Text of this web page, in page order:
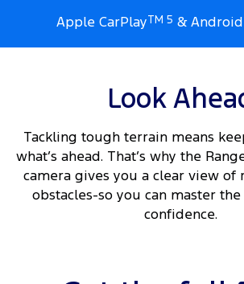
Apple CarPlayTM 5 &
Look
Tackling tough terrain means
what’s ahead. That’s why the
camera gives you a clear view of
obstacles-so you can master
confidence.